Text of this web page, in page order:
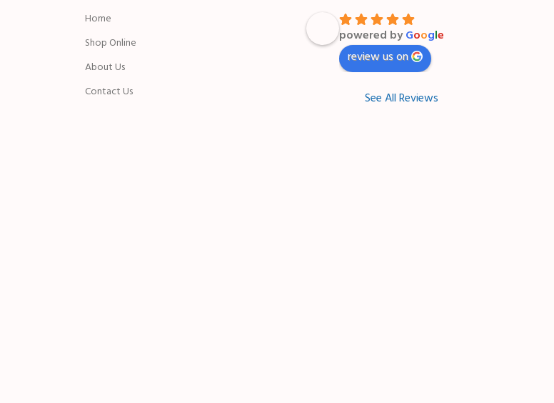
Home
Shop Online
About Us
Contact Us
powered byGoogle
review us on
See All Reviews